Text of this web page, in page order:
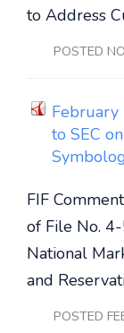
to Address
POSTED
February
to SEC
FIF
of File No.
National
and
POSTED